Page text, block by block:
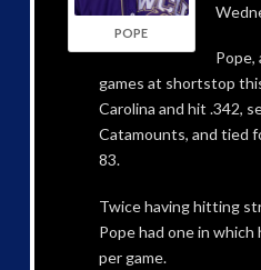
POPE
Pope,
games at shortstop
Carolina and hit .342,
Catamounts, and tied
83.
Twice having hitting
Pope had one in
per game.